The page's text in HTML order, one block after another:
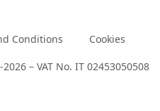
Conditions Cookies
– VAT No. IT 02453050508